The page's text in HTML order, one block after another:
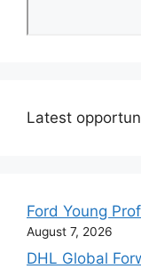
Latest
Ford Young
August 7, 2026
DHL Global